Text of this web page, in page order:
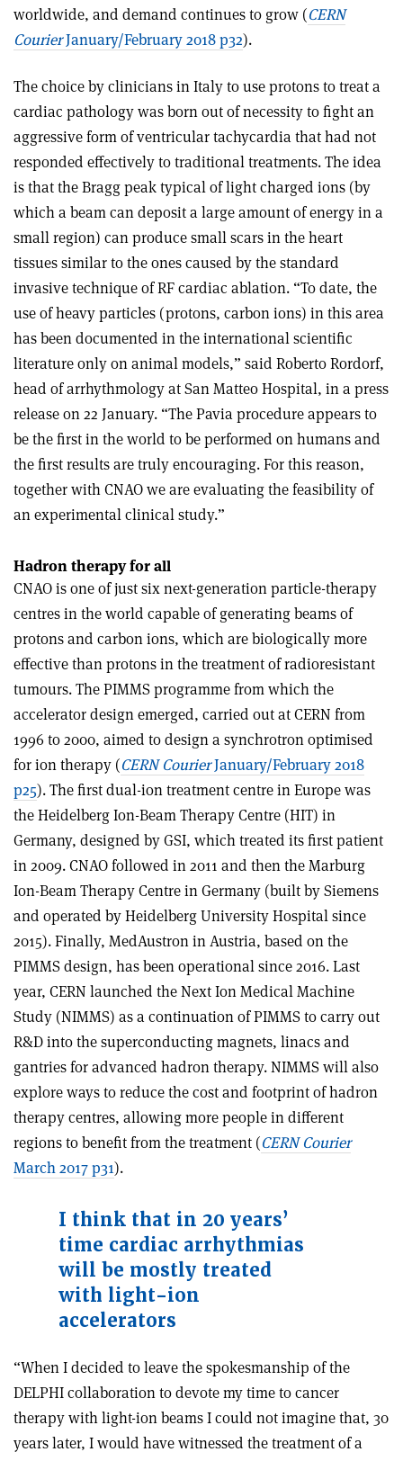
worldwide, and demand continues to grow (CERN
CourierJanuary/February 2018 p32).
The choice by clinicians in Italy to use protons to treat a
cardiac pathology was born out of necessity to fight an
aggressive form of ventricular tachycardia that had not
responded effectively to traditional treatments. The idea
is that the Bragg peak typical of light charged ions (by
which a beam can deposit a large amount of energy in a
small region) can produce small scars in the heart
tissues similar to the ones caused by the standard
invasive technique of RF cardiac ablation. “To date, the
use of heavy particles (protons, carbon ions) in this area
has been documented in the international scientific
literature only on animal models,” said Roberto Rordorf,
head of arrhythmology at San Matteo Hospital, in a press
release on 22 January. “The Pavia procedure appears to
be the first in the world to be performed on humans and
the first results are truly encouraging. For this reason,
together with CNAO we are evaluating the feasibility of
an experimental clinical study.”
Hadron therapy for all
CNAO is one of just six next-generation particle-therapy
centres in the world capable of generating beams of
protons and carbon ions, which are biologically more
effective than protons in the treatment of radioresistant
tumours. The PIMMS programme from which the
accelerator design emerged, carried out at CERN from
1996 to 2000, aimed to design a synchrotron optimised
for ion therapy (CERN CourierJanuary/February 2018
p25). The first dual-ion treatment centre in Europe was
the Heidelberg Ion-Beam Therapy Centre (HIT) in
Germany, designed by GSI, which treated its first patient
in 2009. CNAO followed in 2011 and then the Marburg
Ion-Beam Therapy Centre in Germany (built by Siemens
and operated by Heidelberg University Hospital since
2015). Finally, MedAustron in Austria, based on the
PIMMS design, has been operational since 2016. Last
year, CERN launched the Next Ion Medical Machine
Study (NIMMS) as a continuation of PIMMS to carry out
R&D into the superconducting magnets, linacs and
gantries for advanced hadron therapy. NIMMS will also
explore ways to reduce the cost and footprint of hadron
therapy centres, allowing more people in different
regions to benefit from the treatment (CERN Courier
March 2017 p31).
I think that in 20 years’
time cardiac arrhythmias
will be mostly treated
with light-ion
accelerators
“When I decided to leave the spokesmanship of the
DELPHI collaboration to devote my time to cancer
therapy with light-ion beams I could not imagine that, 30
years later, I would have witnessed the treatment of a